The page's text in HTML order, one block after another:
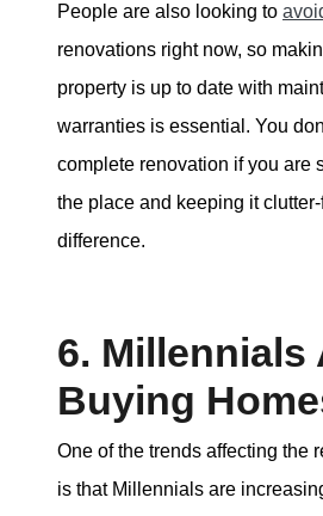
People are also looking to
renovations right now, so
property is up to date with
warranties is essential. You
complete renovation if you are
the place and keeping it
difference.
6. Millennials
Buying
One of the trends affecting the
is that Millennials are